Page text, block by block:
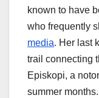
known to have
who frequently
media. Her last
trail connecting
Episkopi, a
summer months.